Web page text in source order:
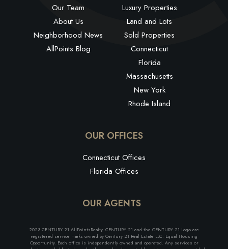
Our Team
About Us
Neighborhood News
AllPoints Blog
Luxury Properties
Land and Lots
Sold Properties
Connecticut
Florida
Massachusetts
New York
Rhode Island
OUR OFFICES
Connecticut Offices
Florida Offices
OUR AGENTS
2023 CENTURY 21 AllPointsRealty. CENTURY 21 and the CENTURY 21 Logo are
registered service marks owned by Century 21 Real Estate LLC. Equal Housing
Opportunity. Each office is independently owned and operated. Any services or